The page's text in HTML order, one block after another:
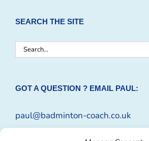
SEARCH THE SITE
Search
GOT A QUESTION ? EMAIL PAUL:
paul@badminton-coach.co.uk